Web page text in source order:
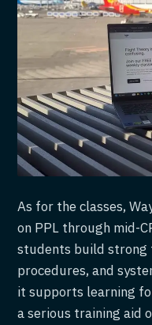
As for the classes,
on PPL through mid-
students build strong
procedures, and
it supports learning
a serious training aid